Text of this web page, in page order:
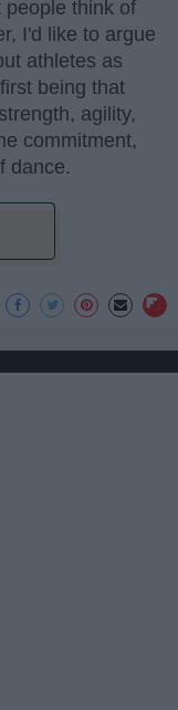
people think of
I'd like to argue
athletes as
being that
agility,
commitment,
dance.